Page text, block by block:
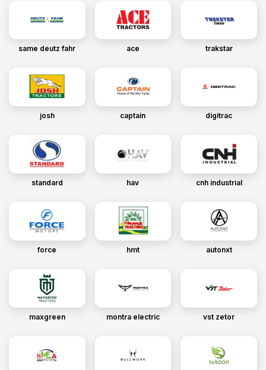
same deutz fahr ace trakstar
josh captain digitrac
standard hav cnh industrial
force hmt autonxt
maxgreen montra electric vst zetor